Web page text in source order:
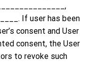
If user has been
consent and User
consent, the User
to revoke such